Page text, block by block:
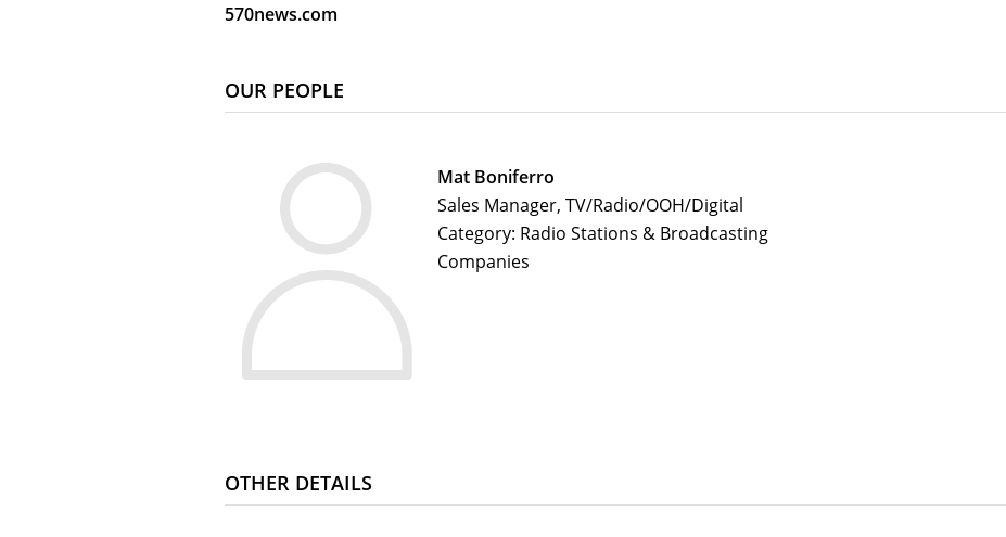
570news.com
OUR PEOPLE
Mat Boniferro
Sales Manager, TV/Radio/OOH/Digital
Category: Radio Stations & Broadcasting
Companies
OTHER DETAILS